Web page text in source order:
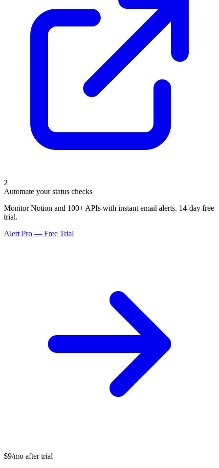
2
Automate your status checks
Monitor Notion and 100+ APIs with instant email alerts. 14-day free
trial.
Alert Pro — Free Trial
$9/mo after trial